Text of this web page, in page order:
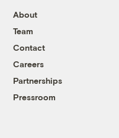
About
Team
Contact
Careers
Partnerships
Pressroom